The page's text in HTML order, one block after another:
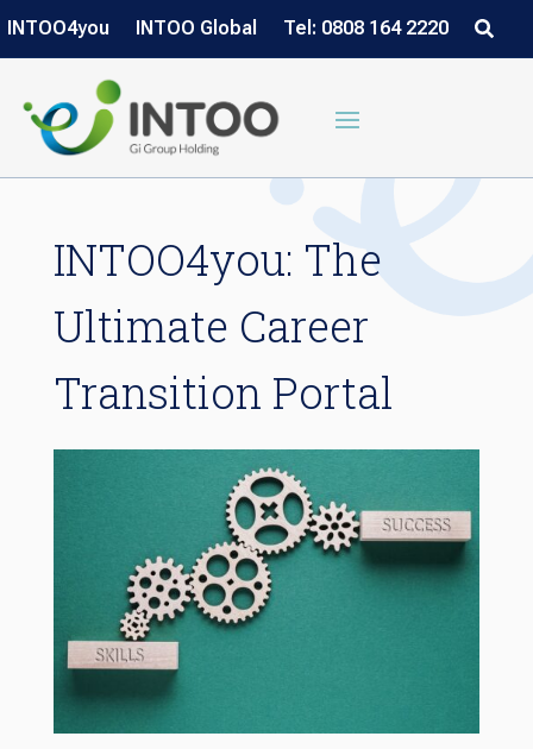
INTOO4you INTOO Global Tel: 0808 164 2220
INTOO4you: The
Ultimate Career
Transition Portal